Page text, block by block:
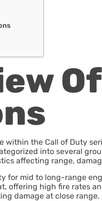
within the Call of Duty
into several
affecting range,
for mid to long-range
offering high fire rates
damage at close range.